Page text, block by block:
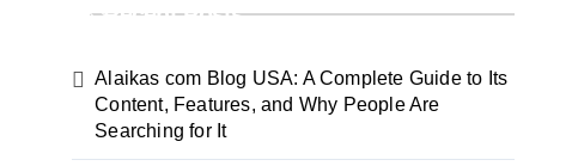
Recent Posts
Alaikas com Blog USA: A Complete Guide to Its
Content, Features, and Why People Are
Searching for It